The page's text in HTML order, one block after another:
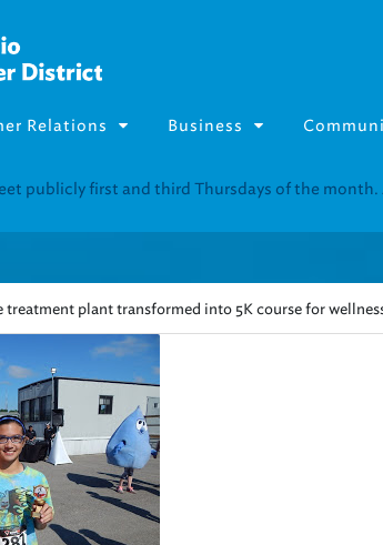
Relations Business
Utility Assistance Resource Fairs for in-person
treatment plant transformed into 5K course for